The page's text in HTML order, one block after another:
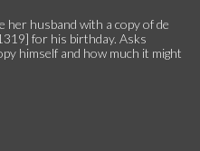
husband with a copy of de
for his birthday. Asks
himself and how much it might